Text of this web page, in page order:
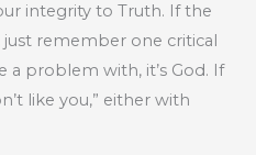
integrity to Truth. If the
remember one critical
a problem with, it’s God. If
like you,” either with